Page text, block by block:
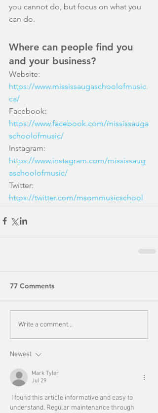
you cannot do, but focus on what you
can do.
Where can people find you
and your business?
Website:
https://www.mississaugaschoolofmusic.
ca/
Facebook:
https://www.facebook.com/mississauga
schoolofmusic/
Instagram:
https://www.instagram.com/mississaug
aschoolofmusic/
Twitter:
https://twitter.com/msommusicschool
77 Comments
Write a comment...
Newest
Mark Tyler
Jul 29
understand. Regular maintenance through